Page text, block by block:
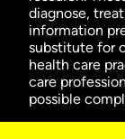
diagnose,
information
substitute for
health care
care
possible